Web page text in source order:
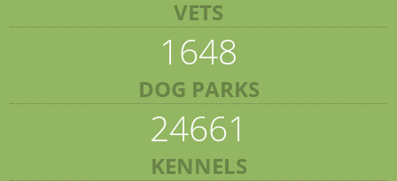
VETS
1648
DOG PARKS
24661
KENNELS